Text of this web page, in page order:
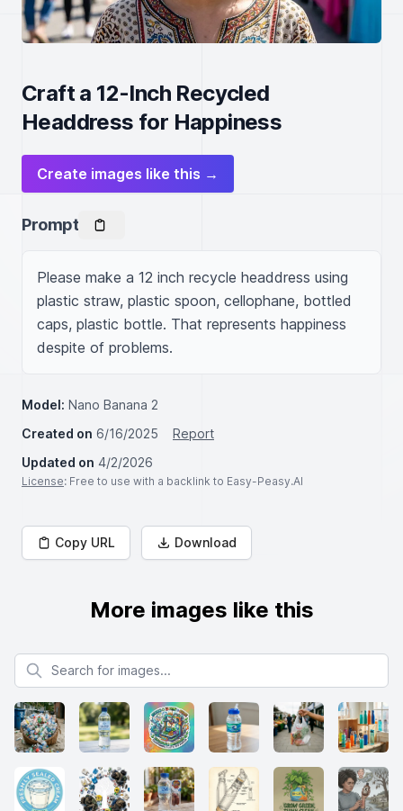
Craft a 12-Inch Recycled
Headdress for Happiness
Create images like this →
Prompt
Please make a 12 inch recycle headdress using
plastic straw, plastic spoon, cellophane, bottled
caps, plastic bottle. That represents happiness
despite of problems.
Model: Nano Banana 2
Created on 6/16/2025
Report
Updated on 4/2/2026
License: Free to use with a backlink to Easy-Peasy.AI
Copy URL Download
More images like this
Search for images